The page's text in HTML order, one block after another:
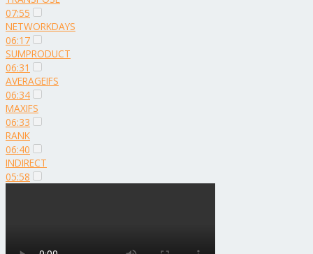
07:55
NETWORKDAYS
06:17
SUMPRODUCT
06:31
AVERAGEIFS
06:34
MAXIFS
06:33
RANK
06:40
INDIRECT
05:58